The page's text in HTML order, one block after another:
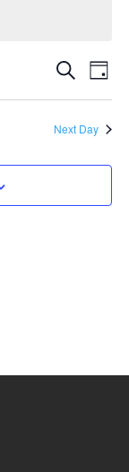
Events
Search
Views
Search
Day
Next Day